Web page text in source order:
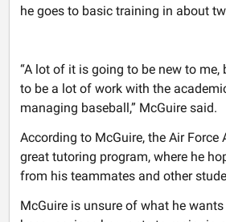
he goes to basic training in about
“A lot of it is going to be new to me,
to be a lot of work with the
managing baseball,” McGuire said.
According to McGuire, the Air Force
great tutoring program, where he
from his teammates and other
McGuire is unsure of what he